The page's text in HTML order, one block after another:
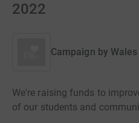
2022
Campaign by
We're raising funds to
of our students and